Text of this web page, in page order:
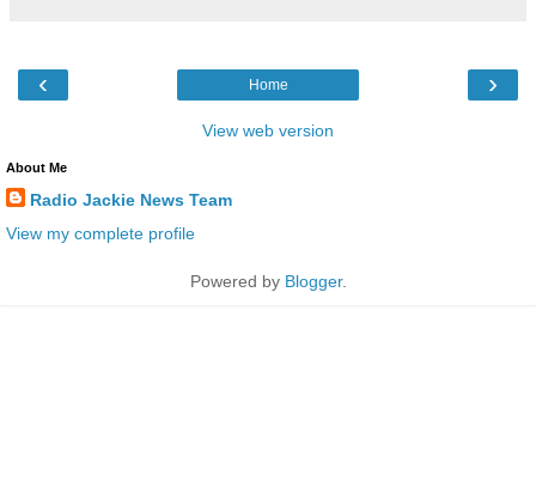
‹ ›
Home
View web version
About Me
Radio Jackie News Team
View my complete profile
Powered by Blogger.